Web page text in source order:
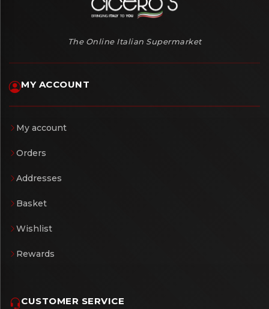
The Online Italian Supermarket
MY ACCOUNT
My account
Orders
Addresses
Basket
Wishlist
Rewards
CUSTOMER SERVICE